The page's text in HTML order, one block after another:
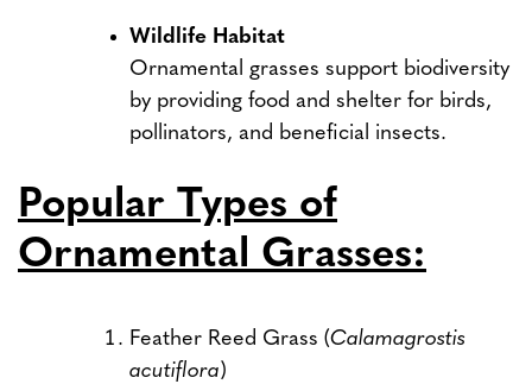
Wildlife Habitat
Ornamental grasses support biodiversity
by providing food and shelter for birds,
pollinators, and beneficial insects.
Popular Types of
Ornamental Grasses:
Feather Reed Grass (Calamagrostis
acutiflora)